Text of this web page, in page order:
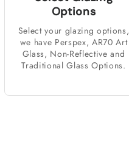
Options
Select your glazing options,
we have Perspex, AR70 Art
Glass, Non-Reflective and
Traditional Glass Options.